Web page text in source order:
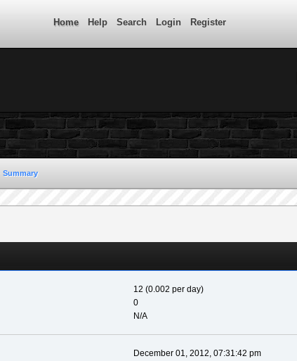
Home Help Search Login Register
Summary
12 (0.002 per day)
0
N/A
December 01, 2012, 07:31:42 pm